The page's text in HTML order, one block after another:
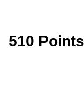
510 Points